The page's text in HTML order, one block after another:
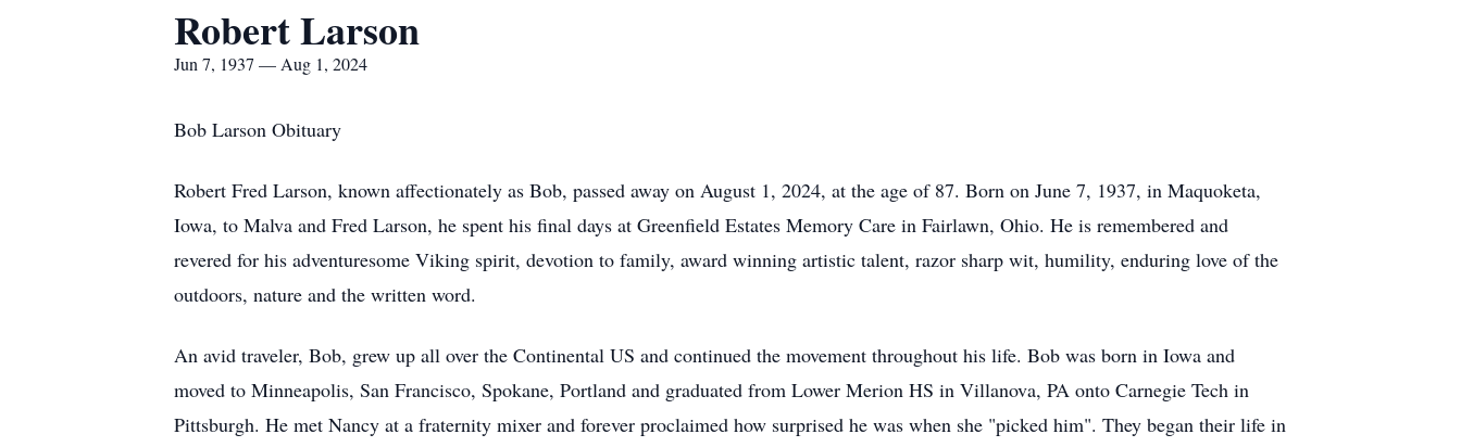
Robert Larson
Jun 7, 1937 — Aug 1, 2024
Bob Larson Obituary
Robert Fred Larson, known affectionately as Bob, passed away on August 1, 2024, at the age of 87. Born on June 7, 1937, in Maquoketa,
Iowa, to Malva and Fred Larson, he spent his final days at Greenfield Estates Memory Care in Fairlawn, Ohio. He is remembered and
revered for his adventuresome Viking spirit, devotion to family, award winning artistic talent, razor sharp wit, humility, enduring love of the
outdoors, nature and the written word.
An avid traveler, Bob, grew up all over the Continental US and continued the movement throughout his life. Bob was born in Iowa and
moved to Minneapolis, San Francisco, Spokane, Portland and graduated from Lower Merion HS in Villanova, PA onto Carnegie Tech in
Pittsburgh. He met Nancy at a fraternity mixer and forever proclaimed how surprised he was when she "picked him". They began their life in